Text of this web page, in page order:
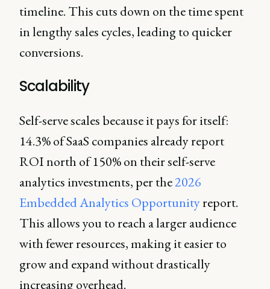
timeline. This cuts down on the time spent
in lengthy sales cycles, leading to quicker
conversions.
Scalability
Self-serve scales because it pays for itself:
14.3% of SaaS companies already report
ROI north of 150% on their self-serve
analytics investments, per the2026
Embedded Analytics Opportunityreport.
This allows you to reach a larger audience
with fewer resources, making it easier to
grow and expand without drastically
increasing overhead.